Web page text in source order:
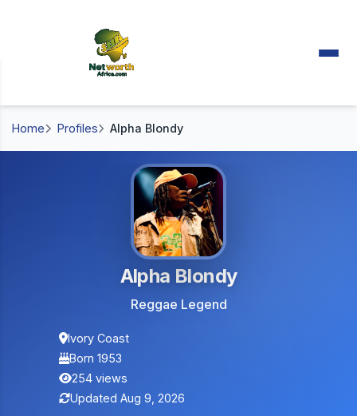
Home Profiles Alpha Blondy
Alpha Blondy
Reggae Legend
Ivory Coast
Born 1953
254 views
Updated Aug 9, 2026